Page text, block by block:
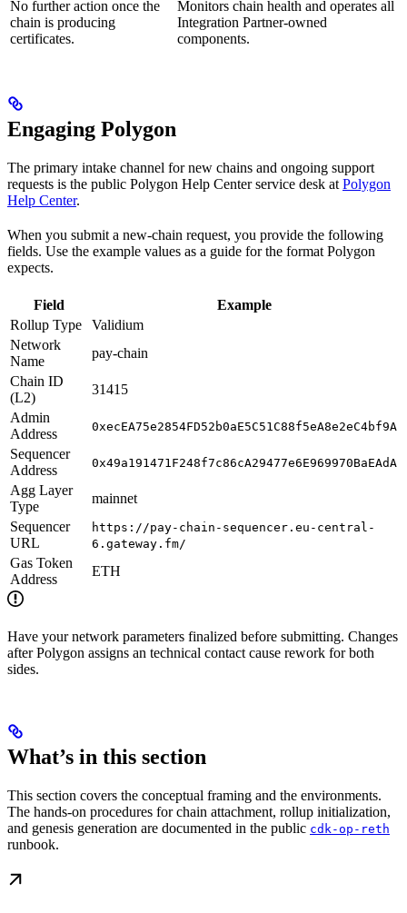
No further action once the
chain is producing
certificates.
Monitors chain health and operates all
Integration Partner-owned
components.
Engaging Polygon
The primary intake channel for new chains and ongoing support
requests is the public Polygon Help Center service desk at Polygon
Help Center.
When you submit a new-chain request, you provide the following
fields. Use the example values as a guide for the format Polygon
expects.
Field
Example
Rollup Type
Validium
Network
Name
pay-chain
Chain ID
(L2)
31415
Admin
Address
0xecEA75e2854FD52b0aE5C51C88f5eA8e2eC4bf9A
Sequencer
Address
0x49a191471F248f7c86cA29477e6E969970BaEAdA
Agg Layer
Type
mainnet
Sequencer
URL
https://pay-chain-sequencer.eu-central-
6.gateway.fm/
Gas Token
Address
ETH
Have your network parameters finalized before submitting. Changes
after Polygon assigns an technical contact cause rework for both
sides.
What’s in this section
This section covers the conceptual framing and the environments.
The hands-on procedures for chain attachment, rollup initialization,
and genesis generation are documented in the public cdk-op-reth
runbook.